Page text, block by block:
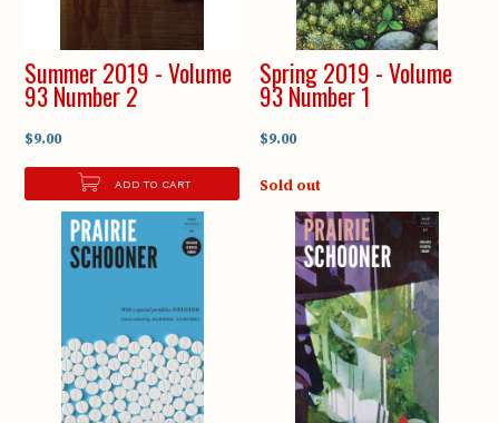
Summer 2019 - Volume
93 Number 2
$9.00
ADD TO CART
Spring 2019 - Volume
93 Number 1
$9.00
Sold out